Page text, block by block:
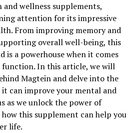
wellness supplements,
attention for its impressive
From improving memory and
overall well-being, this
is a powerhouse when it comes
In this article, we will
Magtein and delve into the
it can improve your mental and
as we unlock the power of
this supplement can help you
life.